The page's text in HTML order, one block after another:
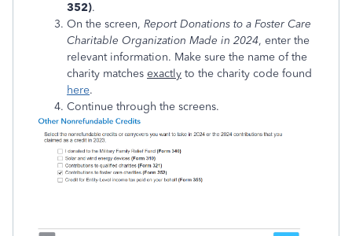
352).
On the screen, Report Donations to a Foster Care
Charitable Organization Made in 2024, enter the
relevant information. Make sure the name of the
charity matches exactly to the charity code found
here.
Continue through the screens.